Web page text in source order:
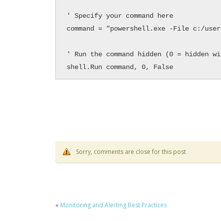
' Specify your command here
command = "powershell.exe -File c:/
' Run the command hidden (0 = hidden
shell.Run command, 0, False
Sorry, comments are close for this post
« Monitoring and Alerting Best Practices